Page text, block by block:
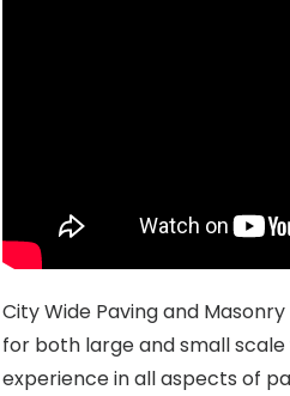
City Wide Paving and
for both large and small
experience in all aspects of